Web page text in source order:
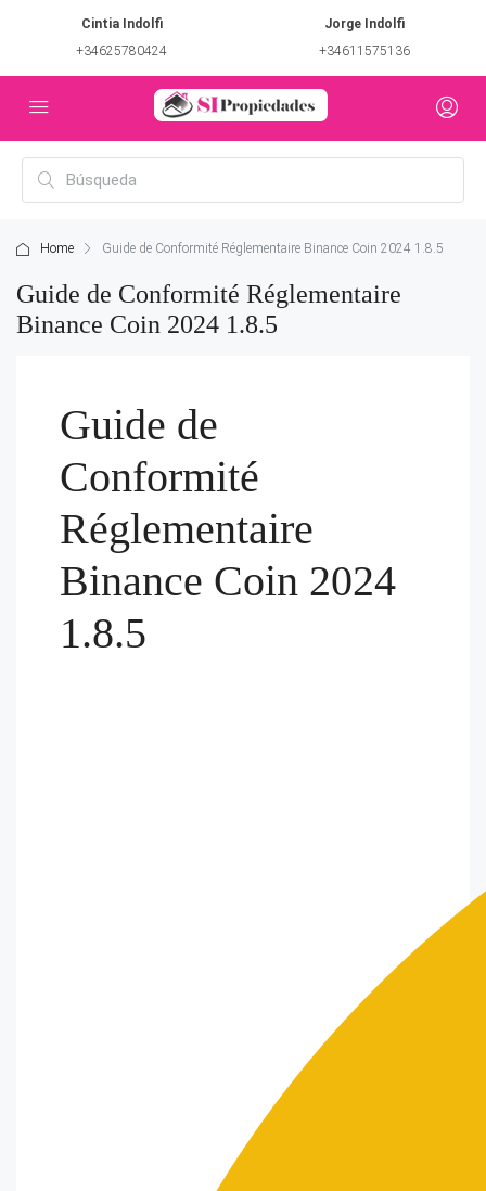
Cintia Indolfi
+34625780424
Jorge Indolfi
+34611575136
Home Guide de Conformité Réglementaire Binance Coin 2024 1.8.5
Guide de Conformité Réglementaire
Binance Coin 2024 1.8.5
Guide de
Conformité
Réglementaire
Binance Coin 2024
1.8.5